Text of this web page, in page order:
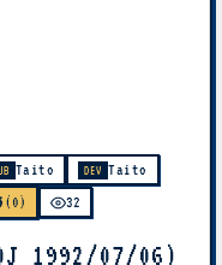
Taito DEV Taito
(0) 32
1992/07/06)